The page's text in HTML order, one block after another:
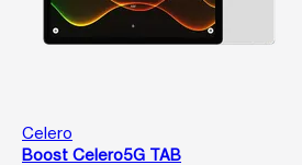
Celero
Boost Celero5G TAB